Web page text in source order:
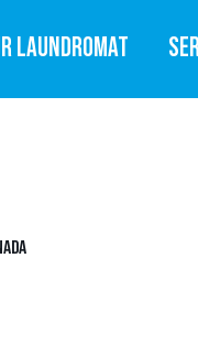
LAUNDROMAT